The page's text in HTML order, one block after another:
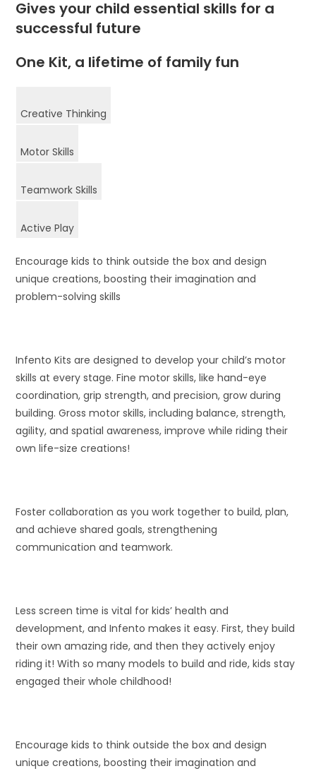
Gives your child essential skills for a
successful future
One Kit, a lifetime of family fun
Creative Thinking
Motor Skills
Teamwork Skills
Active Play
Encourage kids to think outside the box and design
unique creations, boosting their imagination and
problem-solving skills
Infento Kits are designed to develop your child’s motor
skills at every stage. Fine motor skills, like hand-eye
coordination, grip strength, and precision, grow during
building. Gross motor skills, including balance, strength,
agility, and spatial awareness, improve while riding their
own life-size creations!
Foster collaboration as you work together to build, plan,
and achieve shared goals, strengthening
communication and teamwork.
Less screen time is vital for kids’ health and
development, and Infento makes it easy. First, they build
their own amazing ride, and then they actively enjoy
riding it! With so many models to build and ride, kids stay
engaged their whole childhood!
Encourage kids to think outside the box and design
unique creations, boosting their imagination and